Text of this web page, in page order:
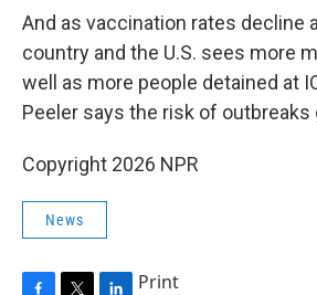
And as vaccination rates decline
country and the U.S. sees more
well as more people detained at
Peeler says the risk of outbreaks
Copyright 2026 NPR
News
Print